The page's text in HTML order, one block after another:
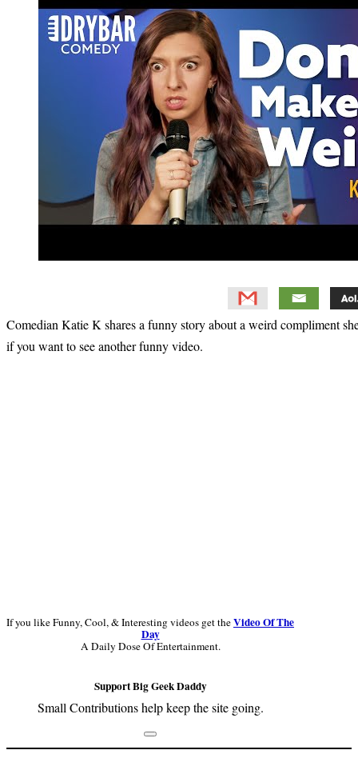
Comedian Katie K shares a funny story about a weird compliment
if you want to see another funny video.
If you like Funny, Cool, & Interesting videos get theVideo Of The
Day
A Daily Dose Of Entertainment.
Support Big Geek Daddy
Small Contributions help keep the site going.